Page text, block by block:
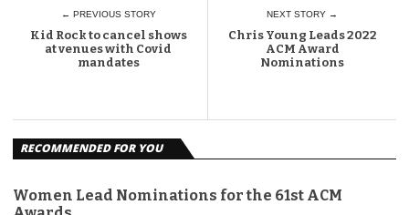
← PREVIOUS STORY
Kid Rock to cancel shows
at venues with Covid
mandates
NEXT STORY →
Chris Young Leads 2022
ACM Award
Nominations
RECOMMENDED FOR YOU
Women Lead Nominations for the 61st ACM